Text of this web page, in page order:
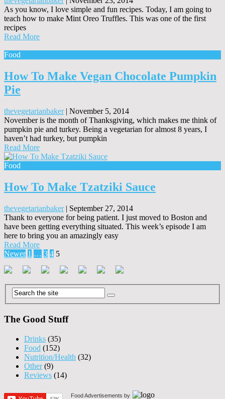
As you know, I love simple and fun recipes. Today, I am going to
teach how to make Mint Oreo Truffles. This was one of the first
recipes
Read More
Food
How To Make Vegan Chocolate Pumpkin
Pie
thevegetarianbaker| November 5, 2014
November is the month of Thanksgiving, which makes me think of
pumpkin pie and turkey. Being a vegetarian for almost 8 years, I
haven’t had turkey, but pumpkin
Read More
Food
How To Make Tzatziki Sauce
thevegetarianbaker| September 27, 2014
Thank to everyone for being patient. I just moved to Boston and
have been getting everything situated. This week’s episode I am
here to bring you an amazingly easy
Read More
Posts
pagination
Newer 1 … 3 4 5
The Good Stuff
Drinks (35)
Food (152)
Nutrition/Health (32)
Other(9)
Reviews (14)
Food Advertisements by